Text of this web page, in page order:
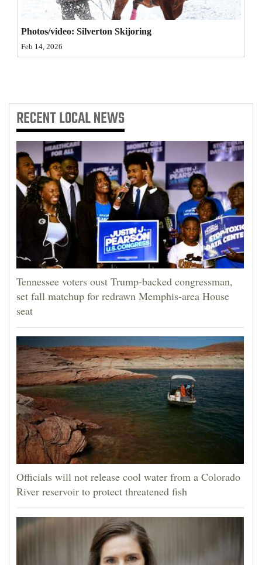
Puzzles
4CornersJobs
Estate
Classifieds
Public
Notices
Advertise
with
Photos/video: Silverton Skijoring
Feb 14, 2026
RECENTLOCAL NEWS
Tennessee voters oust Trump-backed congressman,
set fall matchup for redrawn Memphis-area House
seat
Officials will not release cool water from a Colorado
River reservoir to protect threatened fish